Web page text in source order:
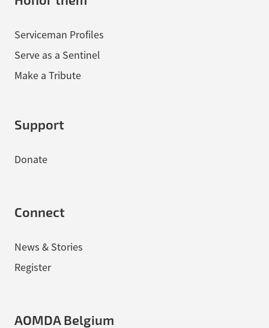
Serviceman Profiles
Serve as a Sentinel
Make a Tribute
Support
Donate
Connect
News & Stories
Register
AOMDA Belgium